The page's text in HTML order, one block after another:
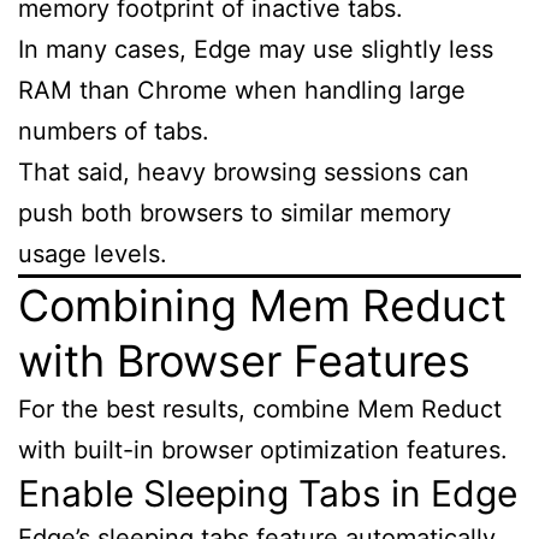
memory footprint of inactive tabs.
In many cases, Edge may use slightly less
RAM than Chrome when handling large
numbers of tabs.
That said, heavy browsing sessions can
push both browsers to similar memory
usage levels.
Combining Mem Reduct
with Browser Features
For the best results, combine Mem Reduct
with built-in browser optimization features.
Enable Sleeping Tabs in Edge